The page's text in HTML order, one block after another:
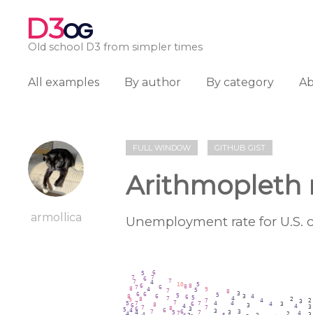
D3OG
Old school D3 from simpler times
All examples By author By category
armollica
FULL WINDOW GITHUB GIST
Arithmopleth
Unemployment rate for U.S.